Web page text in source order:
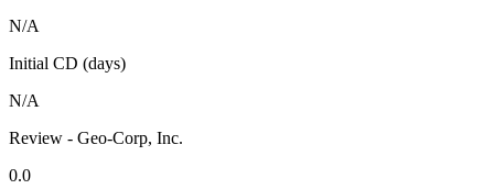
N/A
Initial CD (days)
N/A
Review - Geo-Corp, Inc.
0.0